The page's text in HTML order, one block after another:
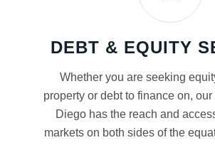
DEBT & EQUITY
Whether you are seeking
property or debt to finance on,
Diego has the reach and
markets on both sides of the